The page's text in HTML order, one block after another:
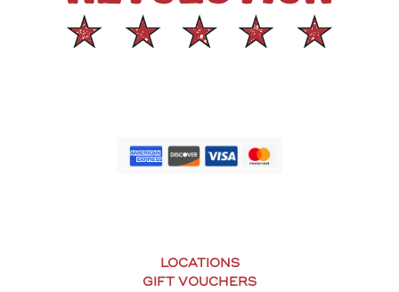
LOCATIONS
GIFT VOUCHERS